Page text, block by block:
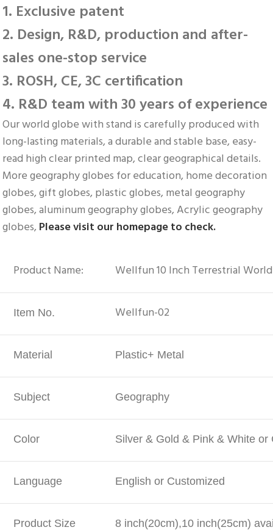
1. Exclusive patent
2. Design, R&D, production and after-
sales one-stop service
3. ROSH, CE, 3C certification
4. R&D team with 30 years of experience
Our world globe with stand is carefully produced with
long-lasting materials, a durable and stable base, easy-
read high clear printed map, clear geographical details.
More geography globes for education, home decoration
globes, gift globes, plastic globes, metal geography
globes, aluminum geography globes, Acrylic geography
globes, Please visit our homepage to check.
Product Name: Wellfun 10 Inch Terrestrial
Item No. Wellfun-02
Material Plastic+ Metal
Subject Geography
Color Silver & Gold & Pink & White or
Language English or Customized
Product Size 8 inch(20cm),10 inch(25cm)